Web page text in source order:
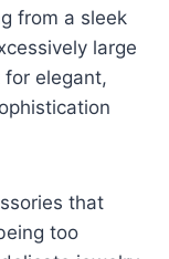
from a sleek
large
elegant,
that
too